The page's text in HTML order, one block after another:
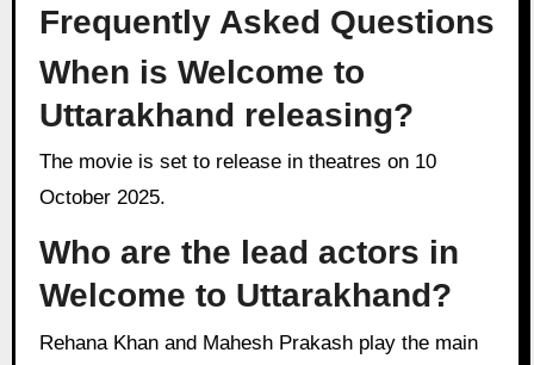
Frequently Asked Questions
When is Welcome to
Uttarakhand releasing?
The movie is set to release in theatres on 10
October 2025.
Who are the lead actors in
Welcome to Uttarakhand?
Rehana Khan and Mahesh Prakash play the main